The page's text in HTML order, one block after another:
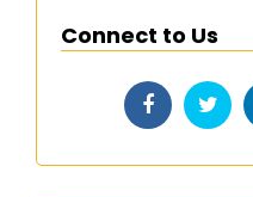
Connect to Us